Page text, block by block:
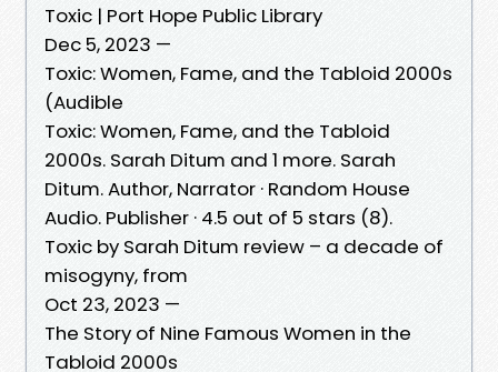
Toxic | Port Hope Public Library
Dec 5, 2023 —
Toxic: Women, Fame, and the Tabloid 2000s
(Audible
Toxic: Women, Fame, and the Tabloid
2000s. Sarah Ditum and 1 more. Sarah
Ditum. Author, Narrator · Random House
Audio. Publisher · 4.5 out of 5 stars (8).
Toxic by Sarah Ditum review – a decade of
misogyny, from
Oct 23, 2023 —
The Story of Nine Famous Women in the
Tabloid 2000s